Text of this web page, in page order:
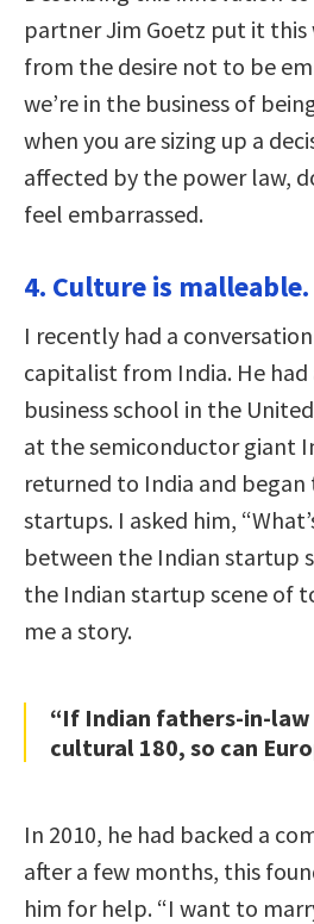
partner Jim Goetz put it this
from the desire not to be
we’re in the business of
when you are sizing up a
affected by the power law,
feel embarrassed.
4. Culture is malleable.
I recently had a
capitalist from India. He
business school in the
at the semiconductor giant
returned to India and began
startups. I asked him,
between the Indian startup
the Indian startup scene of
me a story.
“If Indian fathers-in-law
cultural 180, so can
In 2010, he had backed a
after a few months, this
him for help. “I want to